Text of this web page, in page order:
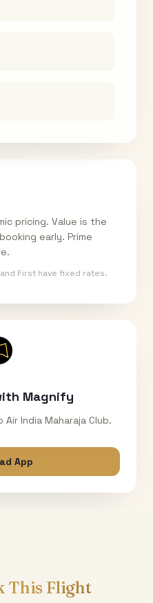
pricing. Value is the
early. Prime
First have fixed rates.
Magnify
India Maharaja Club.
App
This Flight